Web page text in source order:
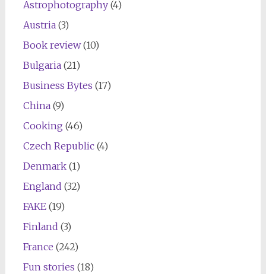
Astrophotography(4)
Austria(3)
Book review(10)
Bulgaria(21)
Business Bytes (17)
China(9)
Cooking (46)
Czech Republic(4)
Denmark(1)
England (32)
FAKE(19)
Finland (3)
France (242)
Fun stories (18)